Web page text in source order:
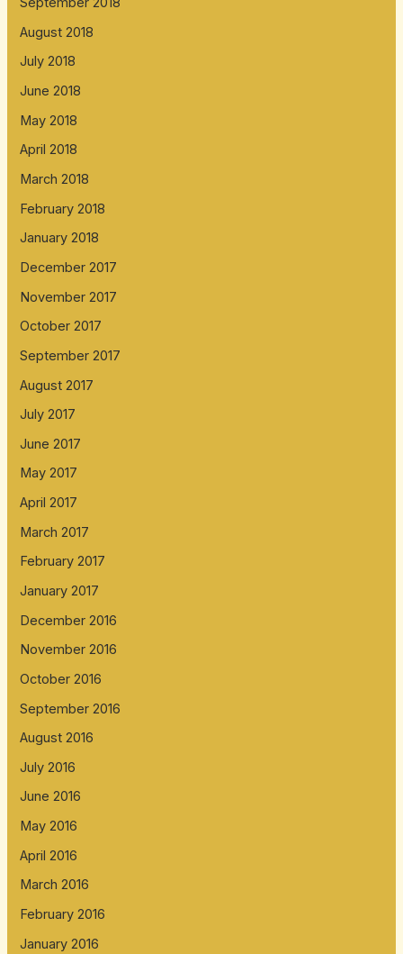
August 2018
July 2018
June 2018
May 2018
April 2018
March 2018
February 2018
January 2018
December 2017
November 2017
October 2017
September 2017
August 2017
July 2017
June 2017
May 2017
April 2017
March 2017
February 2017
January 2017
December 2016
November 2016
October 2016
September 2016
August 2016
July 2016
June 2016
May 2016
April 2016
March 2016
February 2016
January 2016